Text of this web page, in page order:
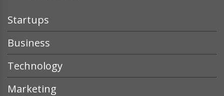
Startups
Business
Technology
Marketing